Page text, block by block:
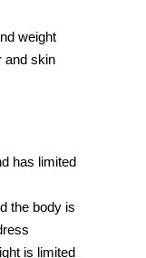
weight
and skin
has limited
the body is
is limited